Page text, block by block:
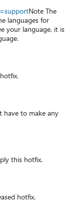
Note The
languages for
your language, it is
have to make any
this hotfix.
hotfix.